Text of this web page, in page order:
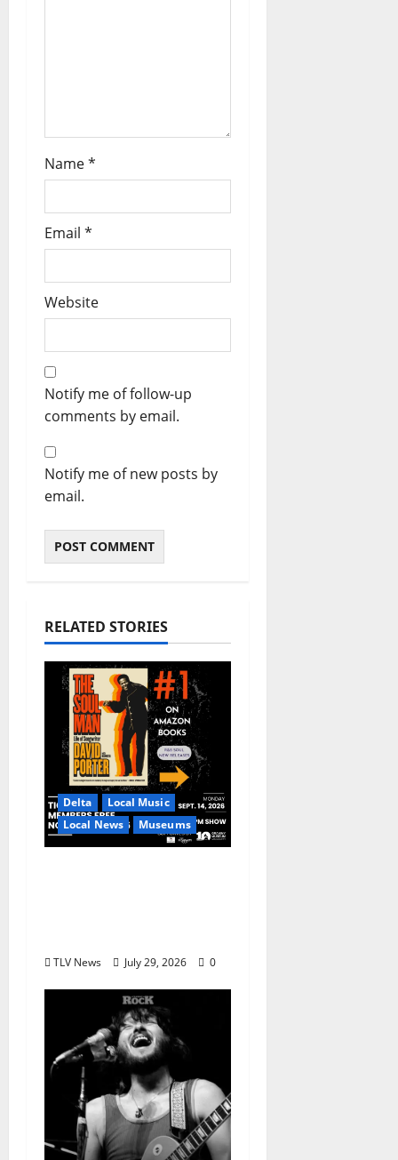
Name*
Email *
Website
Notify me of follow-up
comments by email.
Notify me of new posts by
email.
RELATED STORIES
Delta
Local Music
Local News
Museums
TLV News July 29, 2026 0